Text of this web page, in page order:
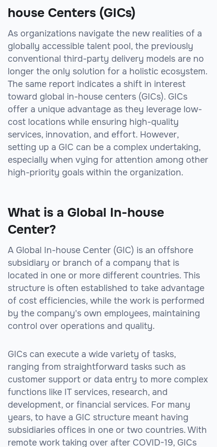
house Centers (GICs)
As organizations navigate the new realities of a
globally accessible talent pool, the previously
conventional third-party delivery models are no
longer the only solution for a holistic ecosystem.
The same report indicates a shift in interest
toward global in-house centers (GICs). GICs
offer a unique advantage as they leverage low-
cost locations while ensuring high-quality
services, innovation, and effort. However,
setting up a GIC can be a complex undertaking,
especially when vying for attention among other
high-priority goals within the organization.
What is a Global In-house
Center?
A Global In-house Center (GIC) is an offshore
subsidiary or branch of a company that is
located in one or more different countries. This
structure is often established to take advantage
of cost efficiencies, while the work is performed
by the company's own employees, maintaining
control over operations and quality.
GICs can execute a wide variety of tasks,
ranging from straightforward tasks such as
customer support or data entry to more complex
functions like IT services, research, and
development, or financial services. For many
years, to have a GIC structure meant having
subsidiaries offices in one or two countries. With
remote work taking over after COVID-19, GICs